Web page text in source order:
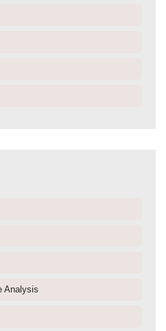
Analysis